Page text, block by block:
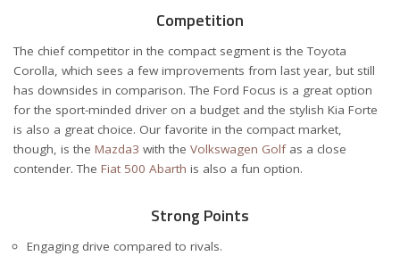
Competition
The chief competitor in the compact segment is the Toyota
Corolla, which sees a few improvements from last year, but still
has downsides in comparison. The Ford Focus is a great option
for the sport-minded driver on a budget and the stylish Kia Forte
is also a great choice. Our favorite in the compact market,
though, is the Mazda3 with the Volkswagen Golfas a close
contender. The Fiat 500 Abarth is also a fun option.
Strong Points
Engaging drive compared to rivals.